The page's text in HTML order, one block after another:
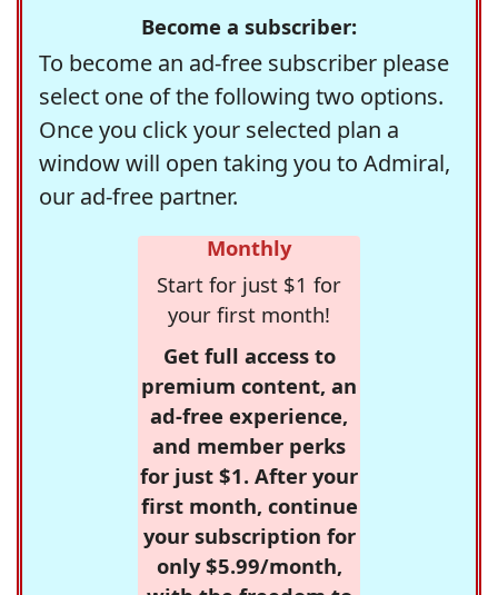
Become a subscriber:
To become an ad-free subscriber please
select one of the following two options.
Once you click your selected plan a
window will open taking you to Admiral,
our ad-free partner.
Monthly
Start for just $1 for
your first month!
Get full access to
premium content, an
ad-free experience,
and member perks
for just $1. After your
first month, continue
your subscription for
only $5.99/month,